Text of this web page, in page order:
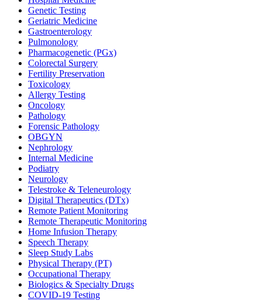
Genetic Testing
Geriatric Medicine
Gastroenterology
Pulmonology
Pharmacogenetic (PGx)
Colorectal Surgery
Fertility Preservation
Toxicology
Allergy Testing
Oncology
Pathology
Forensic Pathology
OBGYN
Nephrology
Internal Medicine
Podiatry
Neurology
Telestroke & Teleneurology
Digital Therapeutics (DTx)
Remote Patient Monitoring
Remote Therapeutic Monitoring
Home Infusion Therapy
Speech Therapy
Sleep Study Labs
Physical Therapy (PT)
Occupational Therapy
Biologics & Specialty Drugs
COVID-19 Testing